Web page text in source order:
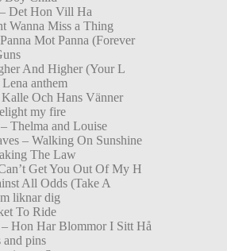
Det Hon Vill Ha
Wanna Miss a Thing
Mot Panna (Forever
And Higher (Your L
anthem
Och Hans Vänner
my fire
Thelma and Louise
– Walking On Sunshine
The Law
Get You Out Of My H
All Odds (Take A
liknar dig
To Ride
Hon Har Blommor I Sitt Hå
and pins